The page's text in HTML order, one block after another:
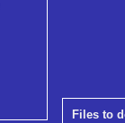
Files to